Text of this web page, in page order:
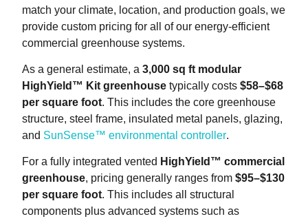
match your climate, location, and production goals, we
provide custom pricing for all of our energy-efficient
commercial greenhouse systems.
As a general estimate, a 3,000 sq ft modular
HighYield™ Kit greenhouse typically costs $58–$68
per square foot. This includes the core greenhouse
structure, steel frame, insulated metal panels, glazing,
and SunSense™ environmental controller.
For a fully integrated vented HighYield™ commercial
greenhouse, pricing generally ranges from $95–$130
per square foot. This includes all structural
components plus advanced systems such as